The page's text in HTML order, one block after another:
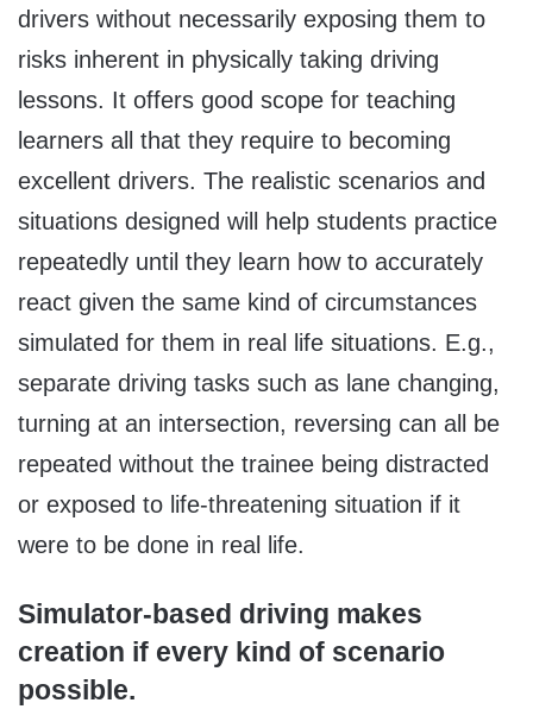
drivers without necessarily exposing them to
risks inherent in physically taking driving
lessons. It offers good scope for teaching
learners all that they require to becoming
excellent drivers. The realistic scenarios and
situations designed will help students practice
repeatedly until they learn how to accurately
react given the same kind of circumstances
simulated for them in real life situations. E.g.,
separate driving tasks such as lane changing,
turning at an intersection, reversing can all be
repeated without the trainee being distracted
or exposed to life-threatening situation if it
were to be done in real life.
Simulator-based driving makes
creation if every kind of scenario
possible.